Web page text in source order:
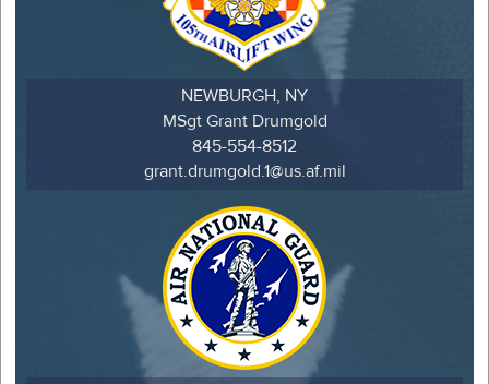
NEWBURGH, NY
MSgt Grant Drumgold
845-554-8512
grant.drumgold.1@us.af.mil